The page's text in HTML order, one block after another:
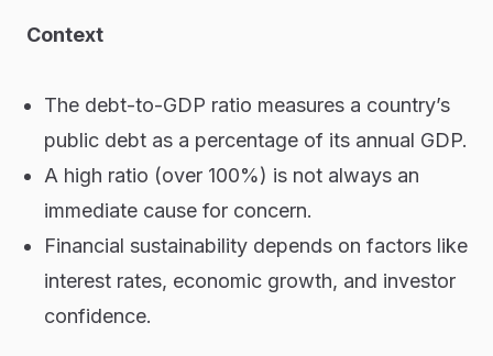
Context
The debt-to-GDP ratio measures a country’s
public debt as a percentage of its annual GDP.
A high ratio (over 100%) is not always an
immediate cause for concern.
Financial sustainability depends on factors like
interest rates, economic growth, and investor
confidence.